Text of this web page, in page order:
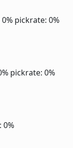
pickrate: 0%
pickrate: 0%
0%